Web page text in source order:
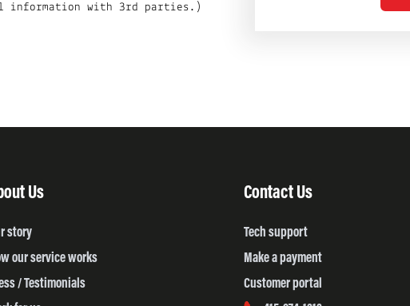
information with 3rd parties.)
Us
story
our service works
/ Testimonials
Contact Us
Tech support
Make a payment
Customer portal